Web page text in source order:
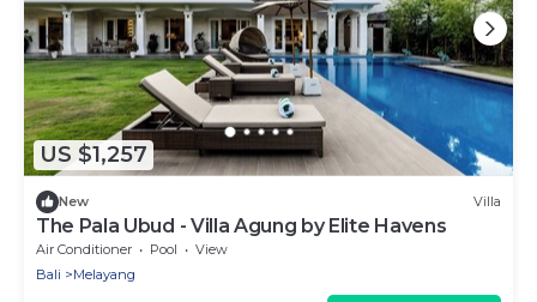
US $1,257
New Villa
The Pala Ubud - Villa Agung by Elite Havens
Air Conditioner Pool
View
Bali
Melayang